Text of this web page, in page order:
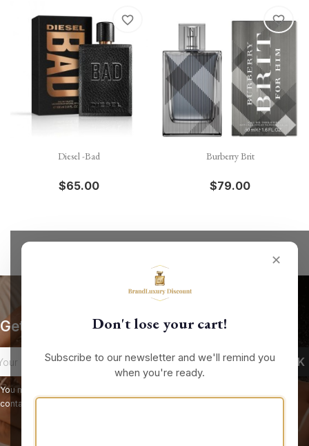
Diesel -Bad
$65.00
favorite_border
Burberry Brit
$79.00
favorite_border
✕
Don't lose your cart!
Subscribe to our newsletter and we'll remind you
when you're ready.
Get our latest news and special sales
You may unsubscribe at any moment. For that purpose, please find our
contact info in the legal notice.